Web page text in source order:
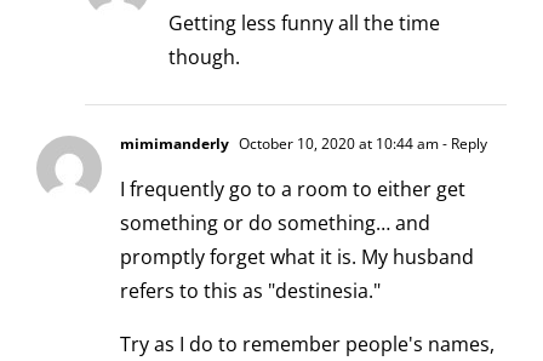
Getting less funny all the time
though.
mimimanderly October 10, 2020 at 10:44 am- Reply
I frequently go to a room to either get
something or do something… and
promptly forget what it is. My husband
refers to this as "destinesia."
Try as I do to remember people's names,